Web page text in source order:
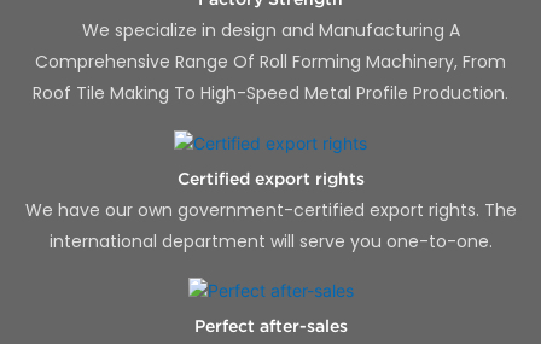
We specialize in design and Manufacturing A
Comprehensive Range Of Roll Forming Machinery, From
Roof Tile Making To High-Speed Metal Profile Production.
Certified export rights
We have our own government-certified export rights. The
international department will serve you one-to-one.
Perfect after-sales